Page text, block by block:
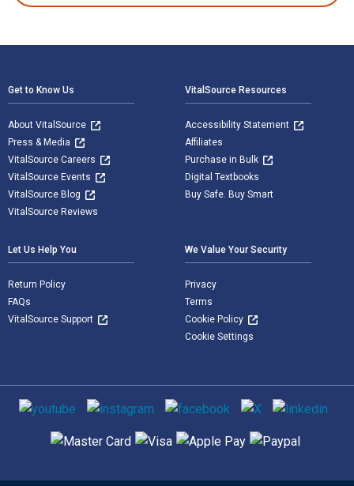
Get to Know Us
About VitalSource
Press & Media
VitalSource Careers
VitalSource Events
VitalSource Blog
VitalSource Reviews
VitalSource Resources
Accessibility Statement
Affiliates
Purchase in Bulk
Digital Textbooks
Buy Safe. Buy Smart
Let Us Help You
Return Policy
FAQs
VitalSource Support
We Value Your Security
Privacy
Terms
Cookie Policy
Cookie Settings
Social media
Supported payment methods